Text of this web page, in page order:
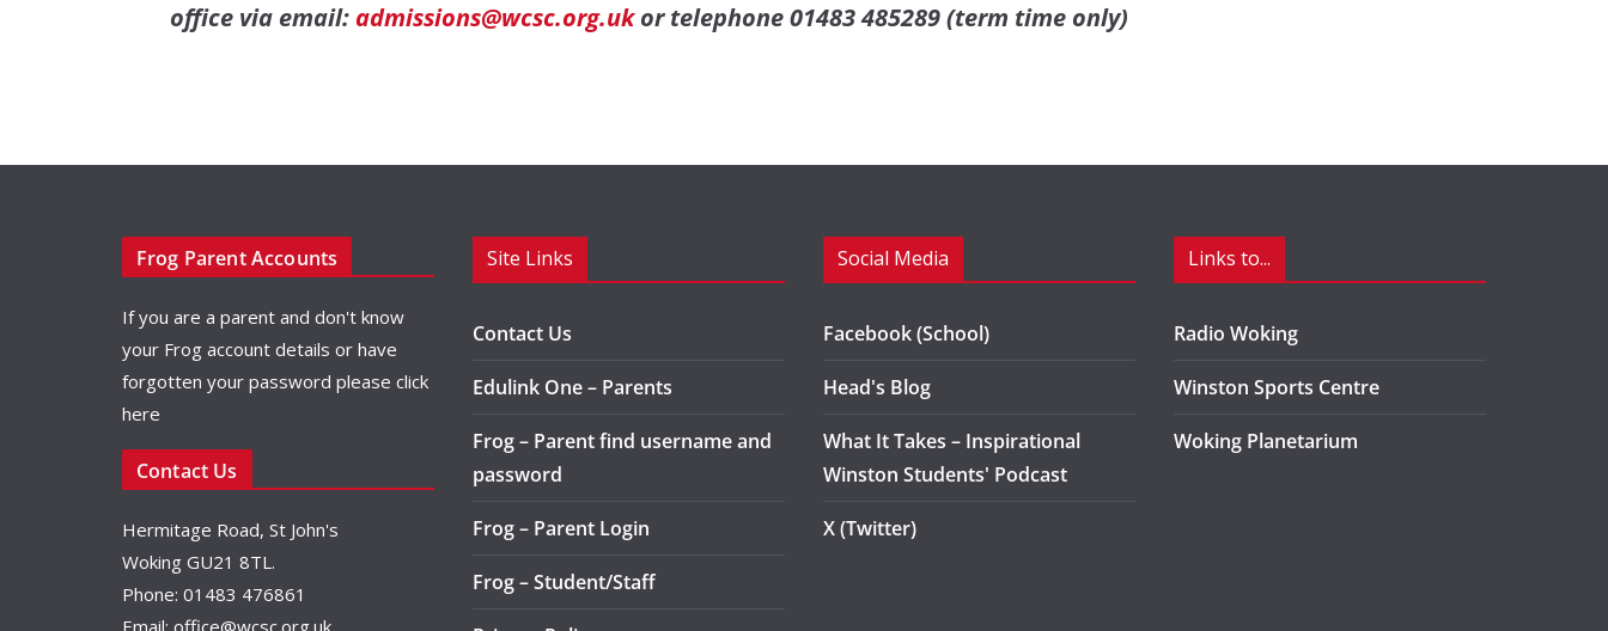
office via email: admissions@wcsc.org.ukor telephone 01483 485289 (term time only)
Frog Parent Accounts
If you are a parent and don't know
your Frog account details or have
forgotten your password please click
here
Contact Us
Hermitage Road, St John's
Woking GU21 8TL.
Phone: 01483 476861
Email: office@wcsc.org.uk
Site Links
Contact Us
Edulink One – Parents
Frog – Parent find username and
password
Frog – Parent Login
Frog – Student/Staff
Social Media
Facebook (School)
Head's Blog
What It Takes – Inspirational
Winston Students' Podcast
X (Twitter)
Links to...
Radio Woking
Winston Sports Centre
Woking Planetarium